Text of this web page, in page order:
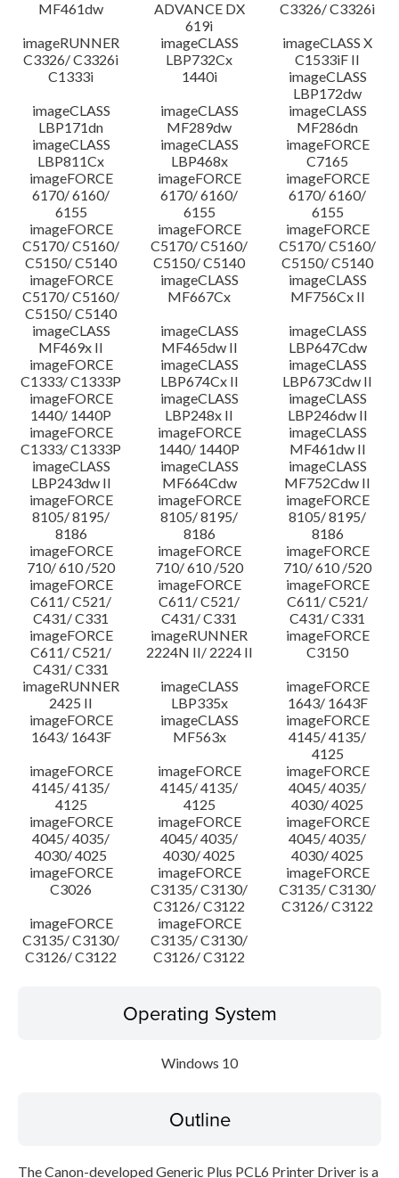
MF461dw
ADVANCE DX
619i
C3326/ C3326i
imageRUNNER
C3326/ C3326i
imageCLASS
LBP732Cx
imageCLASS X
C1533iF II
C1333i
1440i
imageCLASS
LBP172dw
imageCLASS
LBP171dn
imageCLASS
MF289dw
imageCLASS
MF286dn
imageCLASS
LBP811Cx
imageCLASS
LBP468x
imageFORCE
C7165
imageFORCE
6170/ 6160/
6155
imageFORCE
6170/ 6160/
6155
imageFORCE
6170/ 6160/
6155
imageFORCE
C5170/ C5160/
C5150/ C5140
imageFORCE
C5170/ C5160/
C5150/ C5140
imageFORCE
C5170/ C5160/
C5150/ C5140
imageFORCE
C5170/ C5160/
C5150/ C5140
imageCLASS
MF667Cx
imageCLASS
MF756Cx II
imageCLASS
MF469x II
imageCLASS
MF465dw II
imageCLASS
LBP647Cdw
imageFORCE
C1333/ C1333P
imageCLASS
LBP674Cx II
imageCLASS
LBP673Cdw II
imageFORCE
1440/ 1440P
imageCLASS
LBP248x II
imageCLASS
LBP246dw II
imageFORCE
C1333/ C1333P
imageFORCE
1440/ 1440P
imageCLASS
MF461dw II
imageCLASS
LBP243dw II
imageCLASS
MF664Cdw
imageCLASS
MF752Cdw II
imageFORCE
8105/ 8195/
8186
imageFORCE
8105/ 8195/
8186
imageFORCE
8105/ 8195/
8186
imageFORCE
710/ 610 /520
imageFORCE
710/ 610 /520
imageFORCE
710/ 610 /520
imageFORCE
C611/ C521/
C431/ C331
imageFORCE
C611/ C521/
C431/ C331
imageFORCE
C611/ C521/
C431/ C331
imageFORCE
C611/ C521/
C431/ C331
imageRUNNER
2224N II/ 2224 II
imageFORCE
C3150
imageRUNNER
2425 II
imageCLASS
LBP335x
imageFORCE
1643/ 1643F
imageFORCE
1643/ 1643F
imageCLASS
MF563x
imageFORCE
4145/ 4135/
4125
imageFORCE
4145/ 4135/
4125
imageFORCE
4145/ 4135/
4125
imageFORCE
4045/ 4035/
4030/ 4025
imageFORCE
4045/ 4035/
4030/ 4025
imageFORCE
4045/ 4035/
4030/ 4025
imageFORCE
4045/ 4035/
4030/ 4025
imageFORCE
C3026
imageFORCE
C3135/ C3130/
C3126/ C3122
imageFORCE
C3135/ C3130/
C3126/ C3122
imageFORCE
C3135/ C3130/
C3126/ C3122
imageFORCE
C3135/ C3130/
C3126/ C3122
Operating System
Windows 10
Outline
The Canon-developed Generic Plus PCL6 Printer Driver is a